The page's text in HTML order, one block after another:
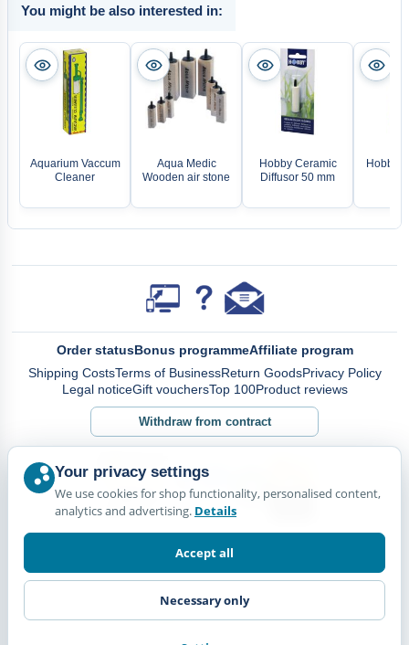
You might be also interested in:
Aquarium Vaccum
Cleaner
Aqua Medic
Wooden air stone
Hobby Ceramic
Diffusor 50 mm
Hobby
Order statusBonus programmeAffiliate program
Shipping CostsTerms of BusinessReturn GoodsPrivacy Policy
Legal noticeGift vouchersTop 100Product reviews
Withdraw from contract
Your privacy settings
We use cookies for shop functionality, personalised content,
analytics and advertising. Details
Accept all
Necessary only